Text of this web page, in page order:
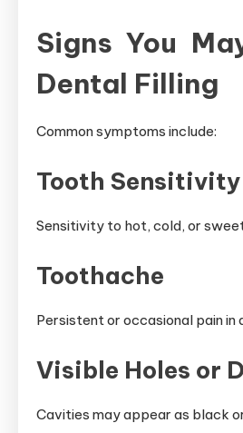
Signs You
Dental Filling
Common symptoms include:
Tooth Sensitivity
Sensitivity to hot, cold, or
Toothache
Persistent or occasional pain
Visible Holes or
Cavities may appear as black